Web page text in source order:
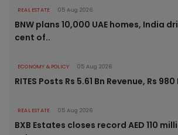
REAL ESTATE 05 Aug 2026
BNW plans 10,000 UAE homes, India
cent of..
ECONOMY & POLICY 05 Aug 2026
RITES Posts Rs 5.61 Bn Revenue, Rs 980
REAL ESTATE 05 Aug 2026
BXB Estates closes record AED 110